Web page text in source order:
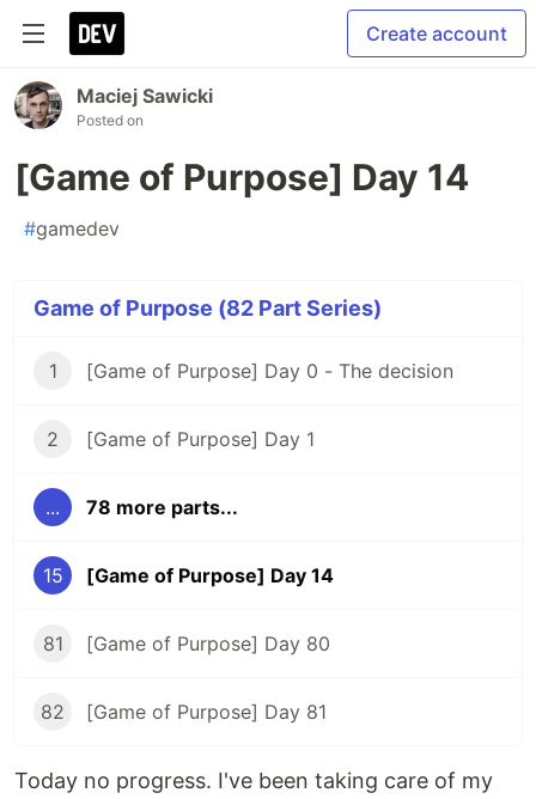
Create account
Maciej Sawicki
Posted on
[Game of Purpose] Day 14
#gamedev
Game of Purpose (82 Part Series)
1 [Game of Purpose] Day 0 - The decision
2 [Game of Purpose] Day 1
... 78 more parts...
15 [Game of Purpose] Day 14
81 [Game of Purpose] Day 80
82 [Game of Purpose] Day 81
Today no progress. I've been taking care of my